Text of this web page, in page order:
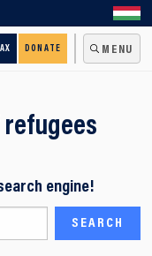
DONATE MENU
engine!
engine!